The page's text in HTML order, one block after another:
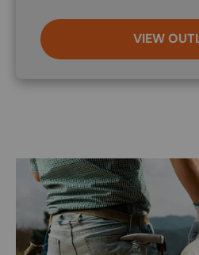
VIEW
Image